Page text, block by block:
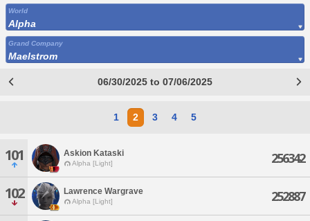
World
Alpha
Grand Company
Maelstrom
06/30/2025 to 07/06/2025
1 2 3 4 5
101 Askion Kataski
Alpha [Light] 256342
102 Lawrence Wargrave
Alpha [Light] 252887